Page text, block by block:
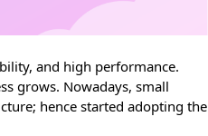
and high performance.
grows. Nowadays, small
hence started adopting the